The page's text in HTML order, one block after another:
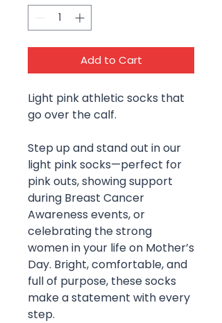
Add to Cart
Light pink athletic socks that
go over the calf.
Step up and stand out in our
light pink socks—perfect for
pink outs, showing support
during Breast Cancer
Awareness events, or
celebrating the strong
women in your life on Mother’s
Day. Bright, comfortable, and
full of purpose, these socks
make a statement with every
step.